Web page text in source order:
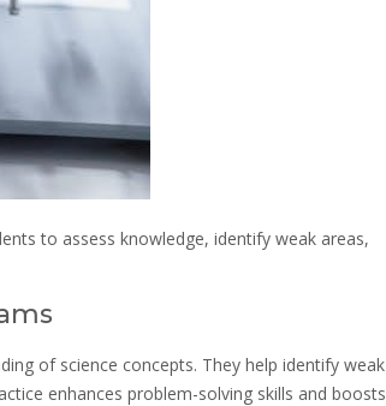
to assess knowledge, identify weak areas,
of science concepts. They help identify weak
enhances problem-solving skills and boosts